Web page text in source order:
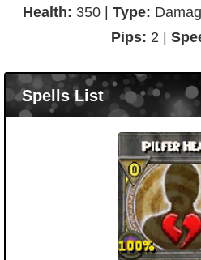
Health: 350 | Type:
Pips: 2 |
Spells List